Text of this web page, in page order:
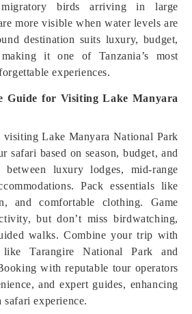
birds arriving in large
more visible when water levels are
destination suits luxury, budget,
it one of Tanzania’s most
experiences.
Guide for Visiting Lake Manyara
Lake Manyara National Park
safari based on season, budget, and
luxury lodges, mid-range
Pack essentials like
and comfortable clothing. Game
but don’t miss birdwatching,
walks. Combine your trip with
like Tarangire National Park and
with reputable tour operators
and expert guides, enhancing
experience.